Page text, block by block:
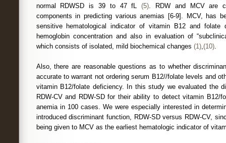
normal RDWSD is 39 to 47 fL(5). RDW and MCV are
components in predicting various anemias [6-9]. MCV, has
sensitive hematological indicator of vitamin B12 and folate
hemoglobin concentration and also in evaluation of
which consists of isolated, mild biochemical changes (1),(10).
Also, there are reasonable questions as to whether
accurate to warrant not ordering serum B12//folate levels and
vitamin B12/folate deficiency. In this study we evaluated the
RDW-CV and RDW-SD for their ability to detect vitamin B12/
anemia in 100 cases. We were especially interested in
introduced discriminant function, RDW-SD versus RDW-CV,
being given to MCV as the earliest hematologic indicator of